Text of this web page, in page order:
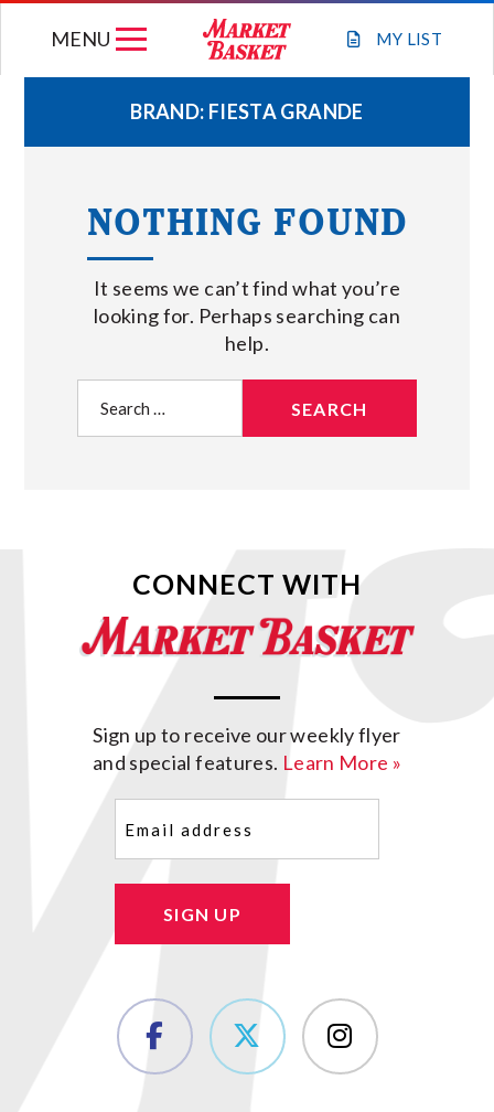
MY LIST
MENU
WEEKLY FLYER
JOIN OUR TEAM
GIFT CARDS
STORE LOCATIONS
ABOUT US
BRAND: FIESTA GRANDE
NOTHING FOUND
It seems we can’t find what you’re
looking for. Perhaps searching can
help.
for:
CONNECT WITH
Sign up to receive our weekly flyer
and special features. Learn More »
SIGN UP